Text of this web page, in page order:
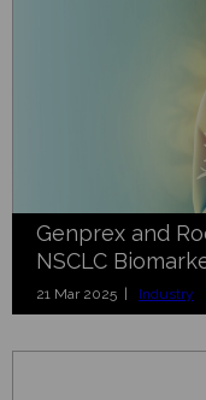
Genprex and
NSCLC
21 Mar 2025 | Industry